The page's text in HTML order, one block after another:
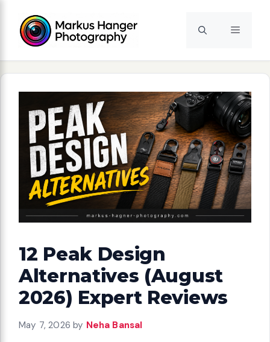
content
Menu
12 Peak Design
Alternatives (August
2026) Expert Reviews
May 7, 2026 by Neha Bansal